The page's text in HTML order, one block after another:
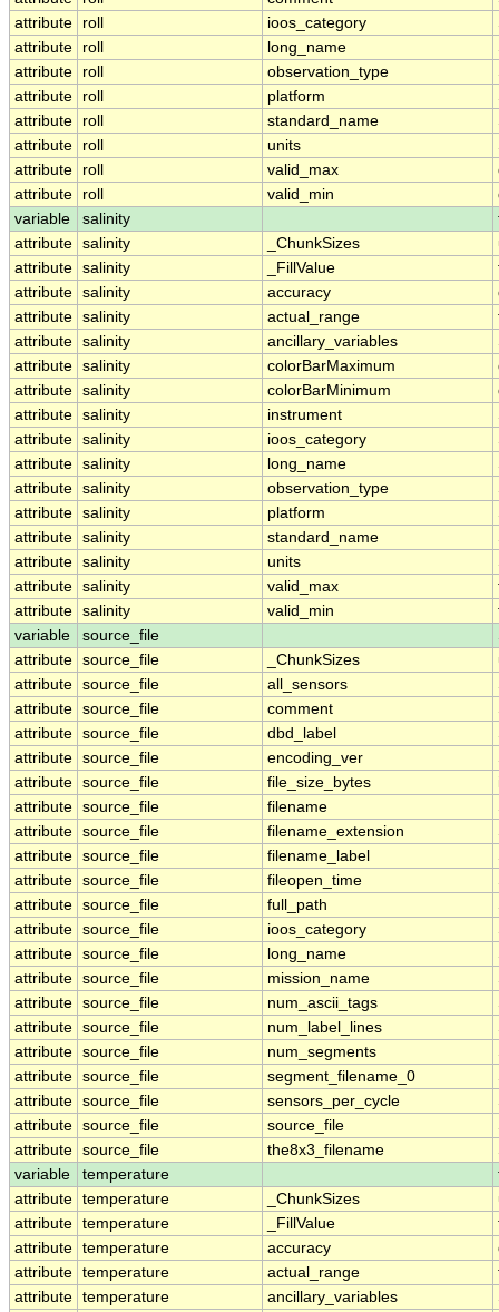
attribute
roll ioos_category
attribute
roll long_name
attribute
roll observation_type
attribute
roll platform
attribute
roll standard_name
attribute
roll units
attribute
roll valid_max
attribute
roll valid_min
variable
salinity
attribute salinity _ChunkSizes
attribute salinity _FillValue
attribute salinity accuracy
attribute salinity actual_range
attribute salinity ancillary_variables
attribute salinity colorBarMaximum
attribute salinity colorBarMinimum
attribute salinity instrument
attribute salinity ioos_category
attribute salinity long_name
attribute salinity observation_type
attribute salinity platform
attribute salinity standard_name
attribute salinity units
attribute salinity valid_max
attribute salinity valid_min
variable
source_file
attribute source_file _ChunkSizes
attribute source_file all_sensors
attribute source_file comment
attribute source_file dbd_label
attribute source_file encoding_ver
attribute source_file file_size_bytes
attribute source_file filename
attribute source_file filename_extension
attribute source_file filename_label
attribute source_file fileopen_time
attribute source_file full_path
attribute source_file ioos_category
attribute source_file long_name
attribute source_file mission_name
attribute source_file num_ascii_tags
attribute source_file num_label_lines
attribute source_file num_segments
attribute source_file segment_filename_0
attribute source_file sensors_per_cycle
attribute source_file source_file
attribute source_file the8x3_filename
variable
temperature
attribute temperature _ChunkSizes
attribute temperature _FillValue
attribute temperature accuracy
attribute temperature actual_range
attribute temperature ancillary_variables